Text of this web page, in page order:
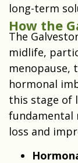
long-term
How the
The
midlife,
menopause,
hormonal
this stage of
fundamental
loss and